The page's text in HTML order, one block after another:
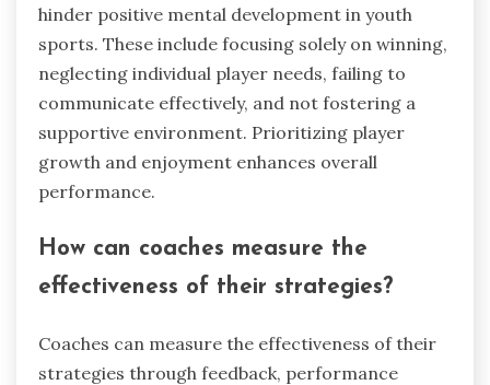
hinder positive mental development in youth
sports. These include focusing solely on winning,
neglecting individual player needs, failing to
communicate effectively, and not fostering a
supportive environment. Prioritizing player
growth and enjoyment enhances overall
performance.
How can coaches measure the
effectiveness of their strategies?
Coaches can measure the effectiveness of their
strategies through feedback, performance